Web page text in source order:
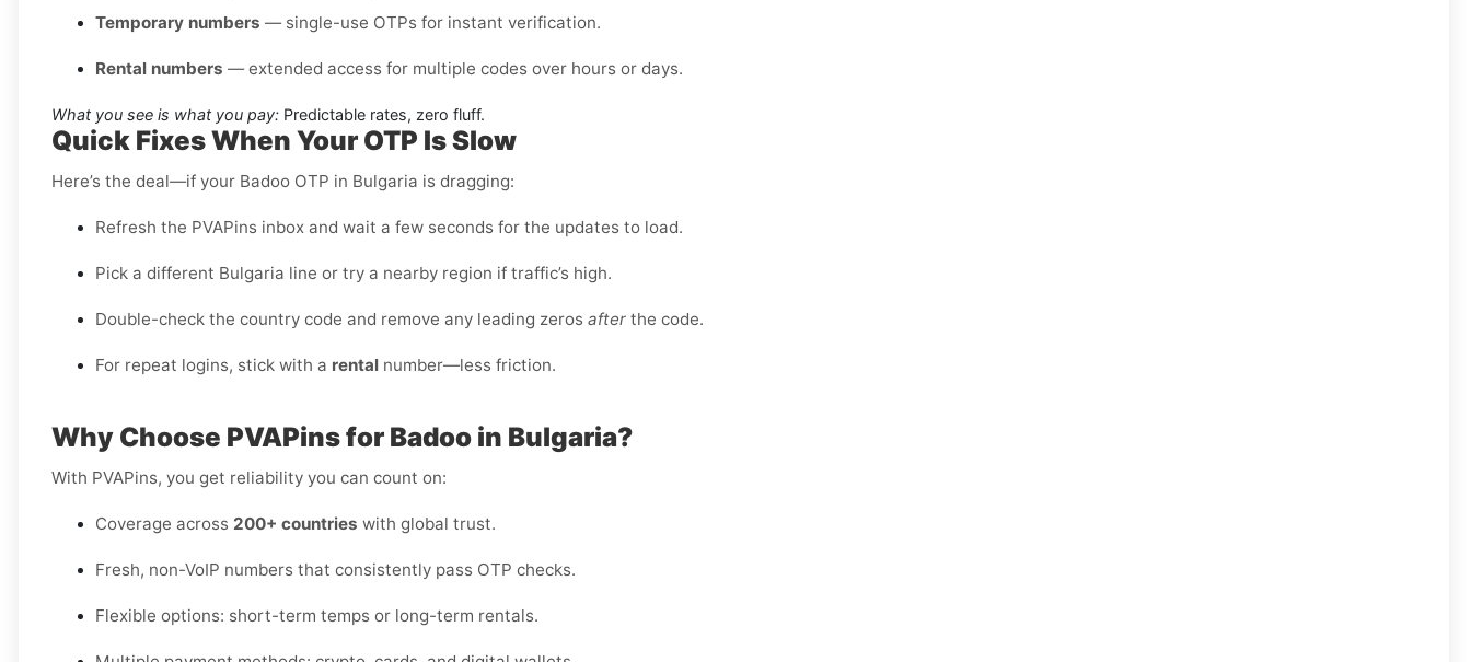
Temporary numbers — single-use OTPs for instant verification.
Rental numbers — extended access for multiple codes over hours or days.
What you see is what you pay: Predictable rates, zero fluff.
Quick Fixes When Your OTP Is Slow
Here’s the deal—if your Badoo OTP in Bulgaria is dragging:
Refresh the PVAPins inbox and wait a few seconds for the updates to load.
Pick a different Bulgaria line or try a nearby region if traffic’s high.
Double-check the country code and remove any leading zeros after the code.
For repeat logins, stick with a rental number—less friction.
Why Choose PVAPins for Badoo in Bulgaria?
With PVAPins, you get reliability you can count on:
Coverage across 200+ countries with global trust.
Fresh, non-VoIP numbers that consistently pass OTP checks.
Flexible options: short-term temps or long-term rentals.